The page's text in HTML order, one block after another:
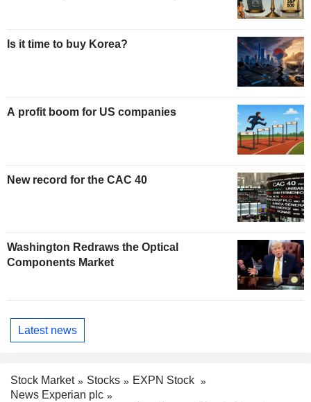
Is it time to buy Korea?
A profit boom for US companies
New record for the CAC 40
Washington Redraws the Optical
Components Market
Latest news
Stock Market Stocks
EXPN Stock
News Experian plc